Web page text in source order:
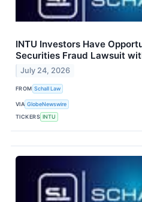
INTU Investors Have
Securities Fraud Lawsuit
July 24, 2026
FROM Schall Law
VIA GlobeNewswire
TICKERS INTU